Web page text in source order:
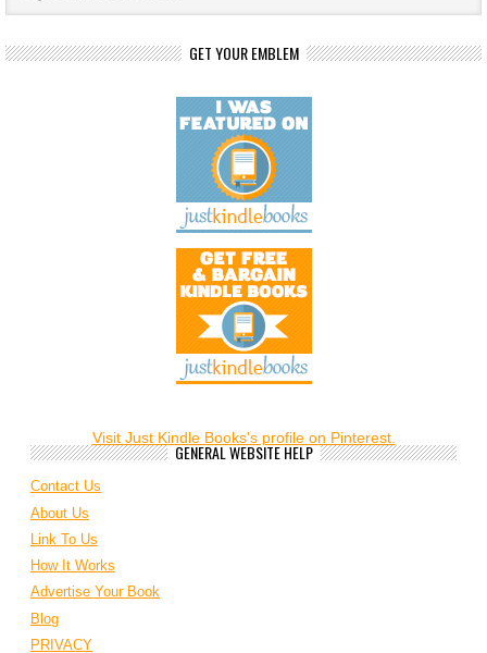
GET YOUR EMBLEM
Visit Just Kindle Books's profile on Pinterest.
GENERAL WEBSITE HELP
Contact Us
About Us
Link To Us
How It Works
Advertise Your Book
Blog
PRIVACY